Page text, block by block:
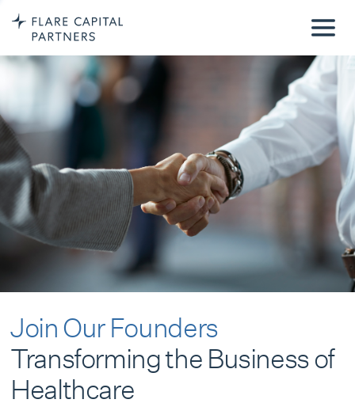
Join Our Founders
Transforming the Business of
Healthcare